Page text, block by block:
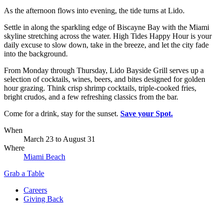
As the afternoon flows into evening, the tide turns at Lido.
Settle in along the sparkling edge of Biscayne Bay with the Miami
skyline stretching across the water. High Tides Happy Hour is your
daily excuse to slow down, take in the breeze, and let the city fade
into the background.
From Monday through Thursday, Lido Bayside Grill serves up a
selection of cocktails, wines, beers, and bites designed for golden
hour grazing. Think crisp shrimp cocktails, triple-cooked fries,
bright crudos, and a few refreshing classics from the bar.
Come for a drink, stay for the sunset. Save your Spot.
When
March 23 to August 31
Where
Miami Beach
Grab a Table
Careers
Giving Back